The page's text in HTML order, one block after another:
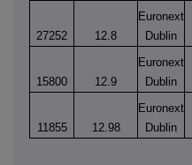
27252 12.8
Euronext
Dublin
15800 12.9
Euronext
Dublin
11855 12.98
Euronext
Dublin